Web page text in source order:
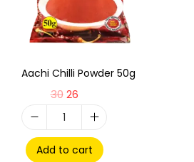
Aachi Chilli Powder 50g
30 26
Add to cart